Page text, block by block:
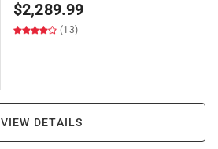
$2,289.99
(13)
VIEW DETAILS